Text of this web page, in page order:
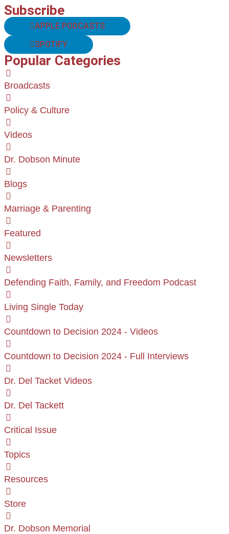
Subscribe
APPLE PODCASTS
SPOTIFY
Popular Categories
Broadcasts
Policy & Culture
Videos
Dr. Dobson Minute
Blogs
Marriage & Parenting
Featured
Newsletters
Defending Faith, Family, and Freedom Podcast
Living Single Today
Countdown to Decision 2024 - Videos
Countdown to Decision 2024 - Full Interviews
Dr. Del Tacket Videos
Dr. Del Tackett
Critical Issue
Topics
Resources
Store
Dr. Dobson Memorial